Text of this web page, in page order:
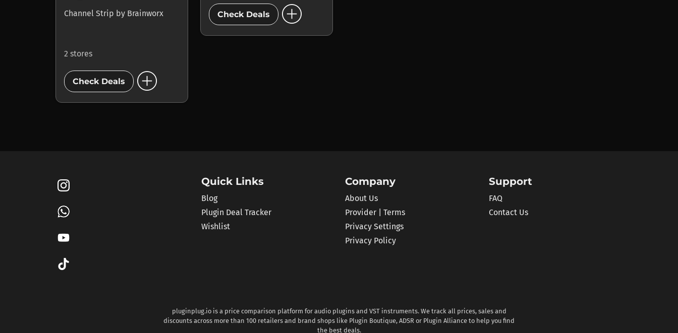
Channel Strip by Brainworx
2 stores
Check Deals add_circle
Check Deals add_circle
Quick Links
Blog
Plugin Deal Tracker
Wishlist
Company
About Us
Provider | Terms
Privacy Settings
Privacy Policy
Support
FAQ
Contact Us
pluginplug.io is a price comparison platform for audio plugins and VST instruments. We track all prices, sales and
discounts across more than 100 retailers and brand shops like Plugin Boutique, ADSR or Plugin Alliance to help you find
the best deals.